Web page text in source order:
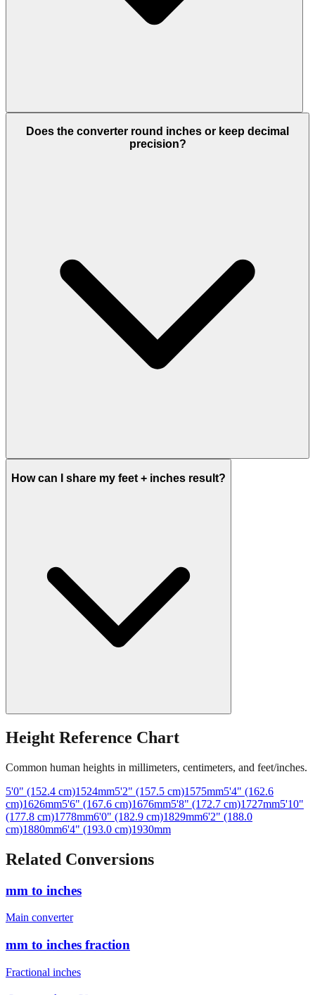
Height Reference Chart
Common human heights in millimeters, centimeters, and feet/inches.
5'0" (152.4 cm)1524mm 5'2" (157.5 cm)1575mm5'4" (162.6
(177.8 cm)1778mm6'0" (182.9 cm)1829mm6'2" (188.0
cm)1880mm6'4" (193.0 cm)1930mm
Related Conversions
mm to inches
Main converter
mm to inches fraction
Fractional inches
Conversion Chart